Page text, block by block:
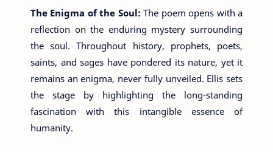
The Enigma of the Soul:The poem opens with a
reflection on the enduring mystery surrounding
the soul. Throughout history, prophets, poets,
saints, and sages have pondered its nature, yet it
remains an enigma, never fully unveiled. Ellis sets
the stage by highlighting the long-standing
fascination with this intangible essence of
humanity.